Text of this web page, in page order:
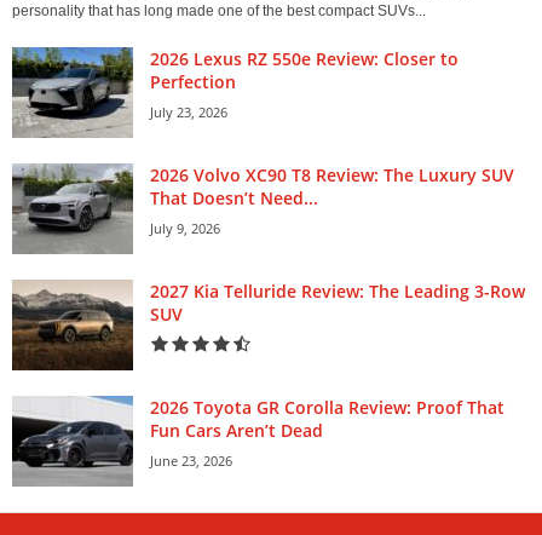
personality that has long made one of the best compact SUVs...
2026 Lexus RZ 550e Review: Closer to
Perfection
July 23, 2026
2026 Volvo XC90 T8 Review: The Luxury SUV
That Doesn’t Need...
July 9, 2026
2027 Kia Telluride Review: The Leading 3-Row
SUV
2026 Toyota GR Corolla Review: Proof That
Fun Cars Aren’t Dead
June 23, 2026